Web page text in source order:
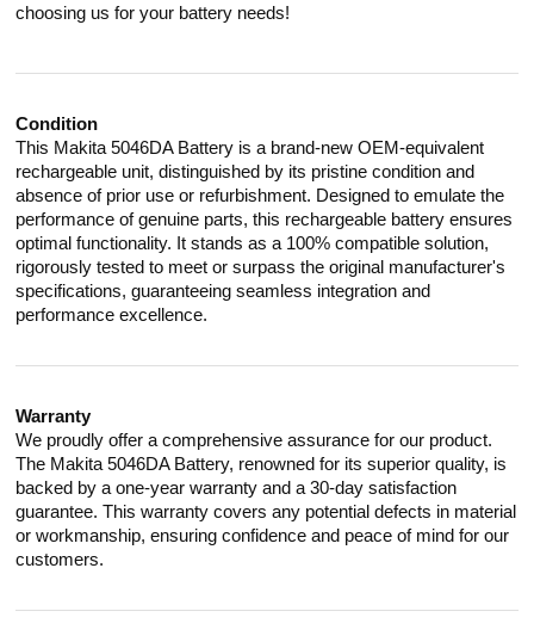
choosing us for your battery needs!
Condition
This Makita 5046DA Battery is a brand-new OEM-equivalent
rechargeable unit, distinguished by its pristine condition and
absence of prior use or refurbishment. Designed to emulate the
performance of genuine parts, this rechargeable battery ensures
optimal functionality. It stands as a 100% compatible solution,
rigorously tested to meet or surpass the original manufacturer's
specifications, guaranteeing seamless integration and
performance excellence.
Warranty
We proudly offer a comprehensive assurance for our product.
The Makita 5046DA Battery, renowned for its superior quality, is
backed by a one-year warranty and a 30-day satisfaction
guarantee. This warranty covers any potential defects in material
or workmanship, ensuring confidence and peace of mind for our
customers.